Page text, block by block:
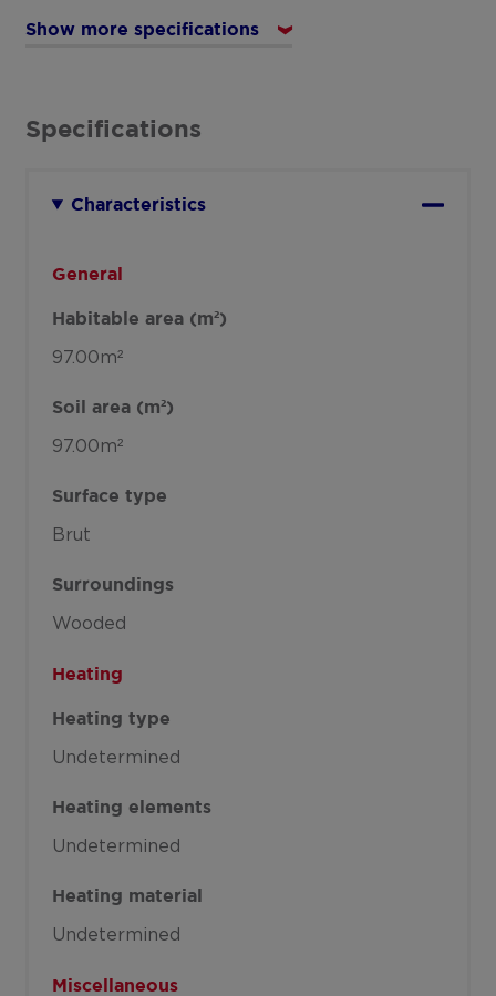
Show more specifications
Specifications
Characteristics
General
Habitable area (m²)
97.00m²
Soil area (m²)
97.00m²
Surface type
Brut
Surroundings
Wooded
Heating
Heating type
Undetermined
Heating elements
Undetermined
Heating material
Undetermined
Miscellaneous